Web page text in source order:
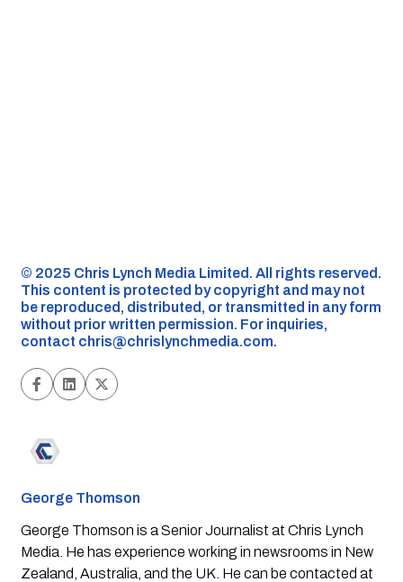
©️ 2025 Chris Lynch Media Limited. All rights reserved.
This content is protected by copyright and may not
be reproduced, distributed, or transmitted in any form
without prior written permission. For inquiries,
contact chris@chrislynchmedia.com.
George Thomson
George Thomson is a Senior Journalist at Chris Lynch
Media. He has experience working in newsrooms in New
Zealand, Australia, and the UK. He can be contacted at